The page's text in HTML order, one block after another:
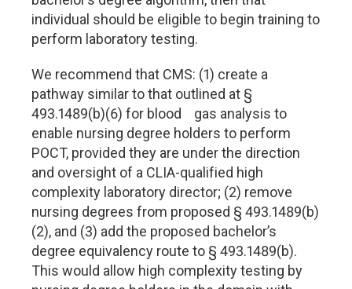
individual should be eligible to begin training to
perform laboratory testing.
We recommend that CMS: (1) create a
pathway similar to that outlined at §
493.1489(b)(6) for blood gas analysis to
enable nursing degree holders to perform
POCT, provided they are under the direction
and oversight of a CLIA-qualified high
complexity laboratory director; (2) remove
nursing degrees from proposed § 493.1489(b)
(2), and (3) add the proposed bachelor’s
degree equivalency route to § 493.1489(b).
This would allow high complexity testing by